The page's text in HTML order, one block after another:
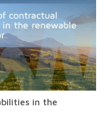
in the